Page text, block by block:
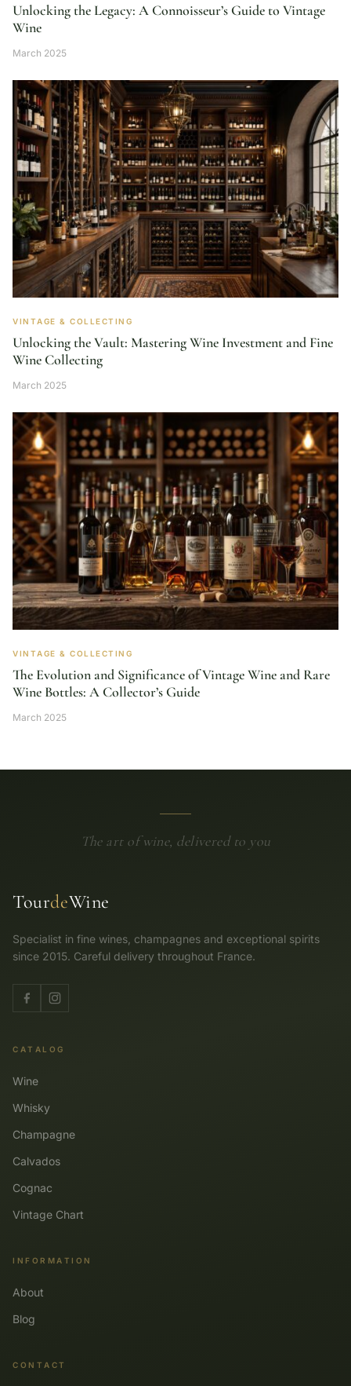
Unlocking the Legacy: A Connoisseur’s Guide to Vintage
Wine
March 2025
VINTAGE & COLLECTING
Unlocking the Vault: Mastering Wine Investment and Fine
Wine Collecting
March 2025
VINTAGE & COLLECTING
The Evolution and Significance of Vintage Wine and Rare
Wine Bottles: A Collector’s Guide
March 2025
The art of wine, delivered to you
TourdeWine
Specialist in fine wines, champagnes and exceptional spirits
since 2015. Careful delivery throughout France.
CATALOG
Wine
Whisky
Champagne
Calvados
Cognac
Vintage Chart
INFORMATION
About
Blog
CONTACT